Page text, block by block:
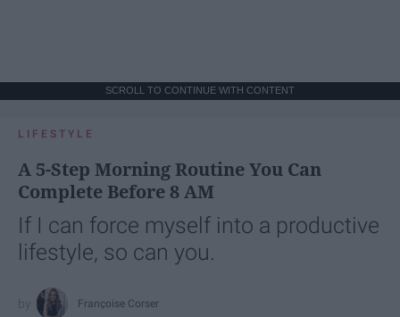
SCROLL TO CONTINUE WITH CONTENT
LIFESTYLE
A 5-Step Morning Routine You Can
Complete Before 8 AM
If I can force myself into a productive
lifestyle, so can you.
Françoise Corser